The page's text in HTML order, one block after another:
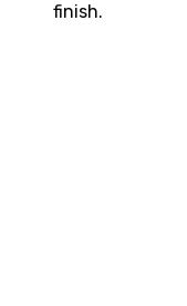
finish.